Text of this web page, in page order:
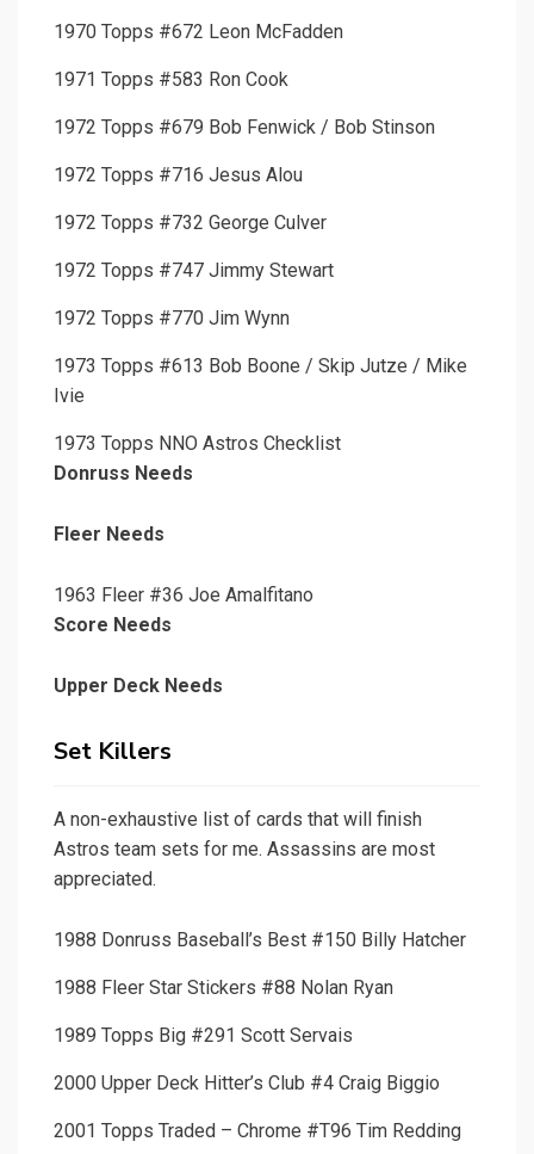
1970 Topps #672 Leon McFadden
1971 Topps #583 Ron Cook
1972 Topps #679 Bob Fenwick / Bob Stinson
1972 Topps #716 Jesus Alou
1972 Topps #732 George Culver
1972 Topps #747 Jimmy Stewart
1972 Topps #770 Jim Wynn
1973 Topps #613 Bob Boone / Skip Jutze / Mike
Ivie
1973 Topps NNO Astros Checklist
Donruss Needs
Fleer Needs
1963 Fleer #36 Joe Amalfitano
Score Needs
Upper Deck Needs
Set Killers
A non-exhaustive list of cards that will finish
Astros team sets for me. Assassins are most
appreciated.
1988 Donruss Baseball’s Best #150 Billy Hatcher
1988 Fleer Star Stickers #88 Nolan Ryan
1989 Topps Big #291 Scott Servais
2000 Upper Deck Hitter’s Club #4 Craig Biggio
2001 Topps Traded – Chrome #T96 Tim Redding